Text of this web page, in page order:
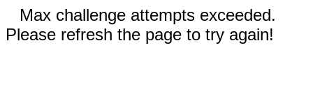
Max challenge attempts exceeded.
Please refresh the page to try again!